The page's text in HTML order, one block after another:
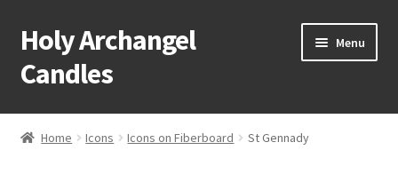
Skip
to
navigation
Skip
to
content
Holy Archangel
Candles
Menu
Home
Home Icons Icons on Fiberboard St Gennady